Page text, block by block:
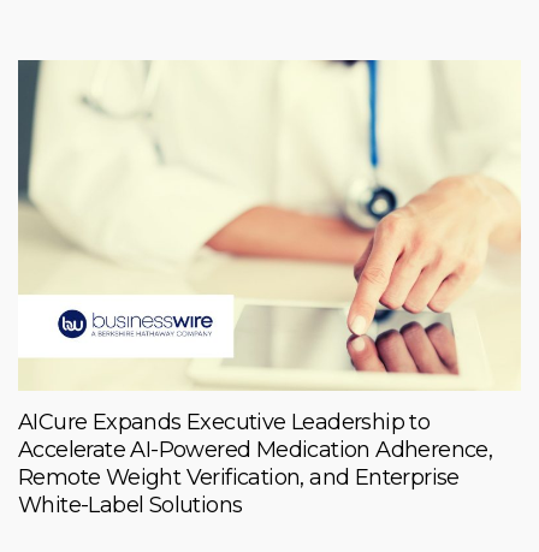
AICure Expands Executive Leadership to
Accelerate AI-Powered Medication Adherence,
Remote Weight Verification, and Enterprise
White-Label Solutions